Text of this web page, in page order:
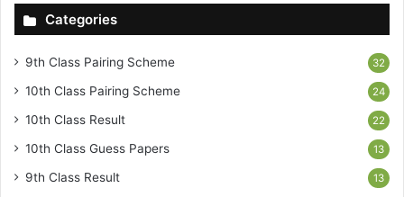
Categories
9th Class Pairing Scheme 32
10th Class Pairing Scheme 24
10th Class Result 22
10th Class Guess Papers 13
9th Class Result 13